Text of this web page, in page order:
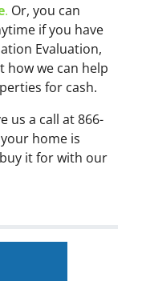
. Or, you can
if you have
Evaluation,
we can help
for cash.
us a call at 866-
home is
it for with our